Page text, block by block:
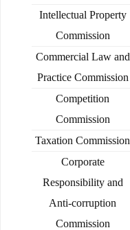
Intellectual Property
Commission
Commercial Law and
Practice Commission
Competition
Commission
Taxation Commission
Corporate
Responsibility and
Anti-corruption
Commission